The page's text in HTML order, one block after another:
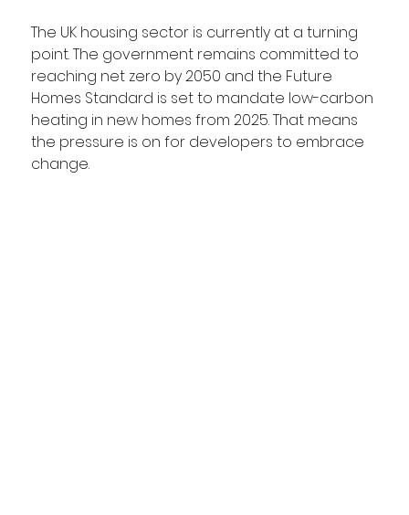
The UK housing sector is currently at a turning
point. The government remains committed to
reaching net zero by 2050 and the Future
Homes Standard is set to mandate low-carbon
heating in new homes from 2025. That means
the pressure is on for developers to embrace
change.